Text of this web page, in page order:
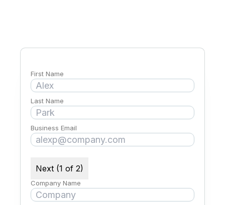
Training
First Name
Last Name
Business Email
Next (1 of 2)
Company Name